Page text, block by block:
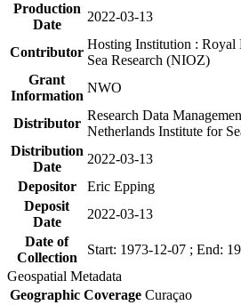
Production
Date
2022-03-13
Contributor
Hosting Institution : Royal
Sea Research (NIOZ)
Grant
Information
NWO
Distributor
Research Data
Netherlands Institute for
Distribution
Date
2022-03-13
Depositor
Eric Epping
Deposit
Date
2022-03-13
Date of
Collection
Start: 1973-12-07 ; End:
Geospatial Metadata
Geographic Coverage Curaçao